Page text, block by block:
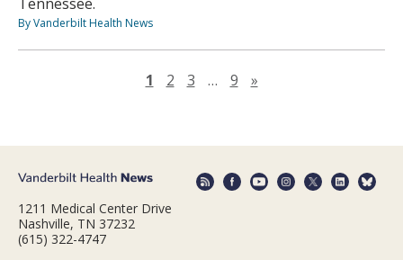
By Vanderbilt Health News
1 2 3 … 9 »Next page
1211 Medical Center Drive
Nashville, TN 37232
(615) 322-4747